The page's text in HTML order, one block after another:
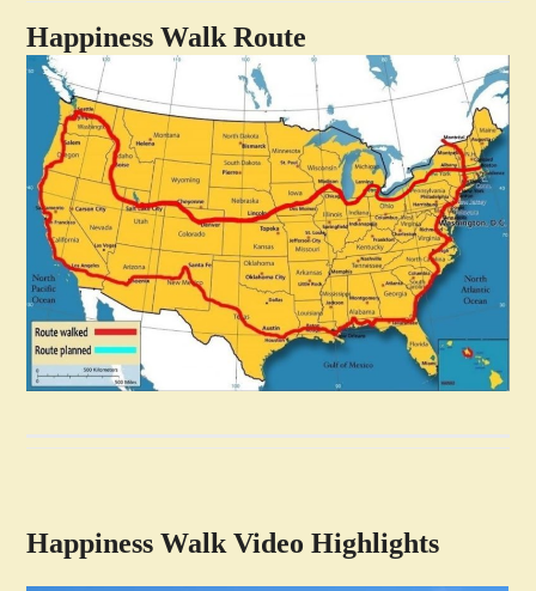
Happiness Walk Route
Happiness Walk Video Highlights